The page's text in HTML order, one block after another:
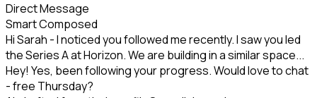
Direct Message
Smart Composed
Hi Sarah - I noticed you followed me recently. I saw you led
the Series A at Horizon. We are building in a similar space...
Hey! Yes, been following your progress. Would love to chat
- free Thursday?